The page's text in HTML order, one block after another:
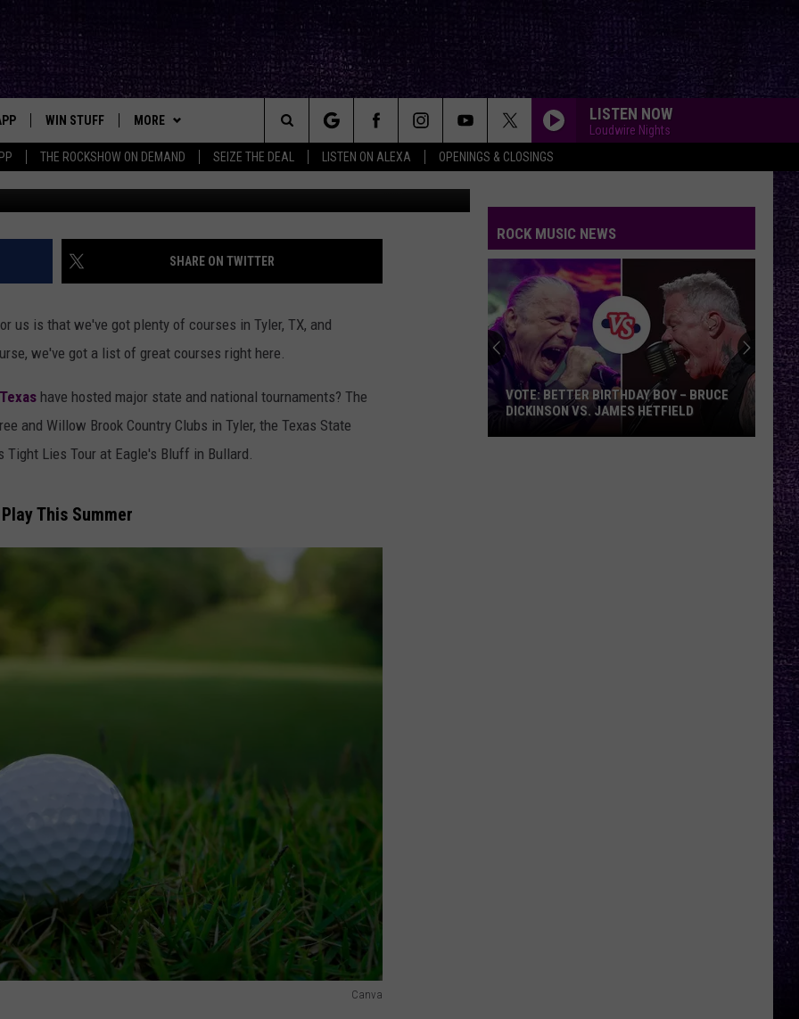
THE ROCKSHOW ON DEMAND SEIZE THE DEAL LISTEN ON ALEXA OPENINGS & CLOSINGS
Rock Station
ON DEMAND &
DOWNLOAD IOS
ANDROID
WIN STUFF
CONTESTS
SIGN UP
LOCAL EXPERTS
CONTEST SUPPORT
MORE
NEWSLETTER
CONTACT
HELP & CONTACT INFO
SEND FEEDBACK
BIG IN TEXAS
LISTEN NOW
Loudwire Nights
Search
The
Site
COURSES TO PLAY THIS
Canva
SHARE ON TWITTER
us is that we've got plenty of courses in Tyler, TX, and
we've got a list of great courses right here.
have hosted major state and national tournaments? The
and Willow Brook Country Clubs in Tyler, the Texas State
Tight Lies Tour at Eagle's Bluff in Bullard.
This Summer
Canva
ROCK MUSIC NEWS
VOTE: BETTER BIRTHDAY BOY – BRUCE
DICKINSON VS. JAMES HETFIELD